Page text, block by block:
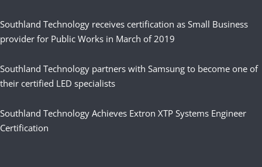
Southland Technology receives certification as Small Business
provider for Public Works in March of 2019
Southland Technology partners with Samsung to become one of
their certified LED specialists
Southland Technology Achieves Extron XTP Systems Engineer
Certification